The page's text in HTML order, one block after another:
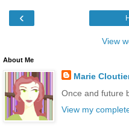
‹
View
About Me
Marie
Once and future
View my